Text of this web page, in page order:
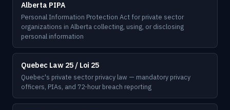
Alberta PIPA
Personal Information Protection Act for private sector
organizations in Alberta collecting, using, or disclosing
personal information
Quebec Law 25 / Loi 25
Quebec's private sector privacy law — mandatory privacy
officers, PIAs, and 72-hour breach reporting